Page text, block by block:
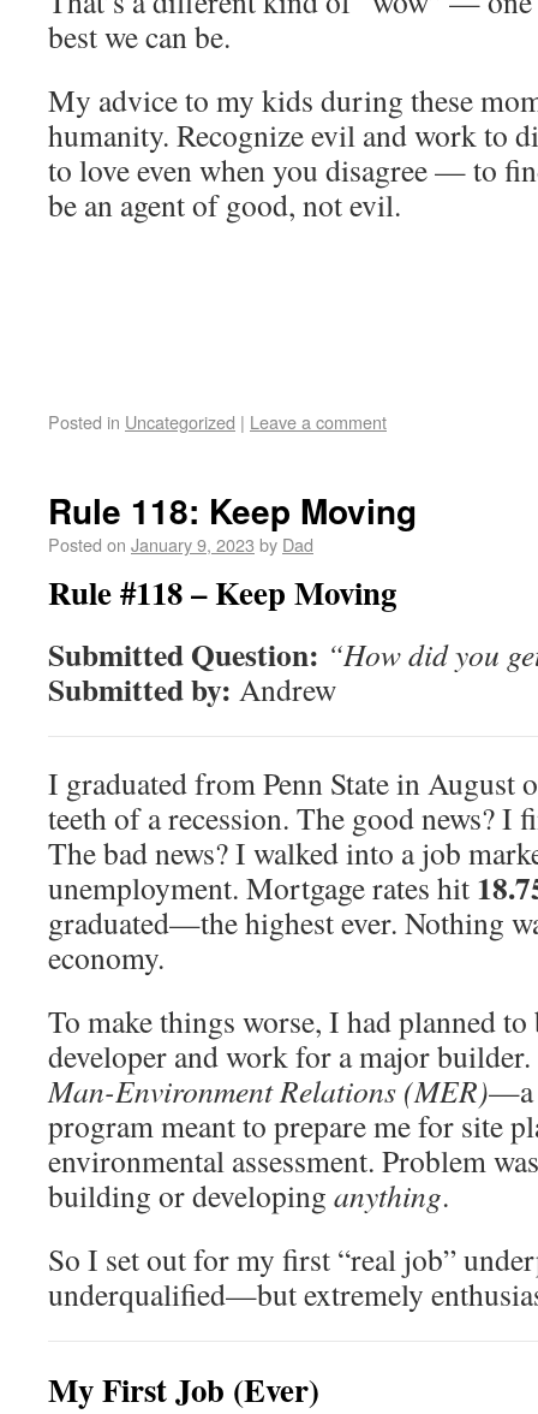
best we can be.
My advice to my kids during these
humanity. Recognize evil and work to
to love even when you disagree — to
be an agent of good, not evil.
Posted in Uncategorized | Leave a comment
Rule 118: Keep Moving
Posted on January 9, 2023 by Dad
Rule #118 – Keep Moving
Submitted Question: “How did you
Submitted by: Andrew
I graduated from Penn State in
teeth of a recession. The good news? I
The bad news? I walked into a job
unemployment. Mortgage rates hit
graduated—the highest ever. Nothing
economy.
To make things worse, I had planned to
developer and work for a major
Man-Environment Relations (MER)—a
program meant to prepare me for site
environmental assessment. Problem
building or developing anything.
So I set out for my first “real job”
underqualified—but extremely
My First Job (Ever)